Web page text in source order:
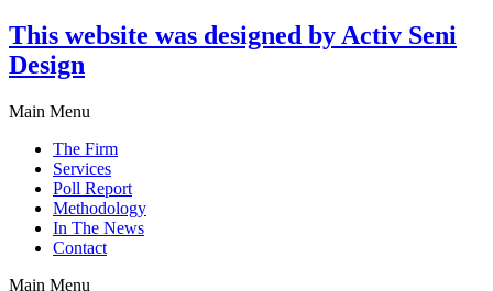
This website was designed by Activ Seni
Design
Main Menu
The Firm
Services
Poll Report
Methodology
In The News
Contact
Main Menu